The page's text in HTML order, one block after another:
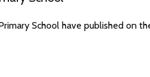
School have published on